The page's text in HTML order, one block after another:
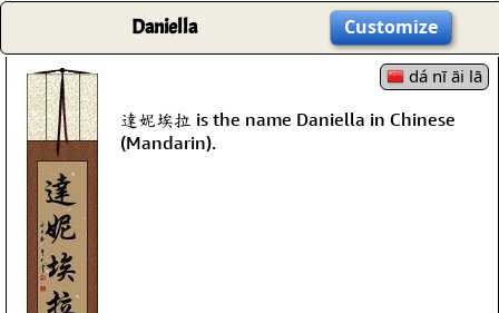
Daniella Customize
dá nī āi lā
達妮埃拉 is the name Daniella in Chinese
(Mandarin).